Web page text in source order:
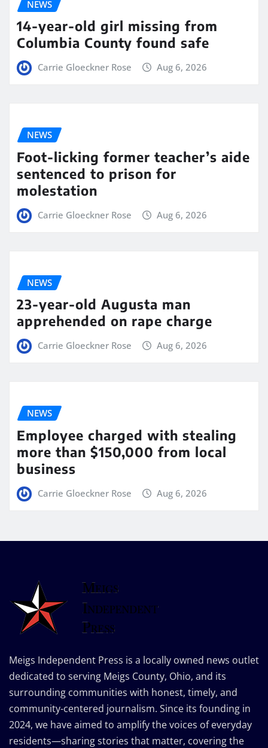
NEWS
14-year-old girl missing from
Columbia County found safe
Carrie Gloeckner Rose Aug 6, 2026
NEWS
Foot-licking former teacher’s aide
sentenced to prison for
molestation
Carrie Gloeckner Rose Aug 6, 2026
NEWS
23-year-old Augusta man
apprehended on rape charge
Carrie Gloeckner Rose Aug 6, 2026
NEWS
Employee charged with stealing
more than $150,000 from local
business
Carrie Gloeckner Rose Aug 6, 2026
Meigs Independent Press is a locally owned news outlet
dedicated to serving Meigs County, Ohio, and its
surrounding communities with honest, timely, and
community-centered journalism. Since its founding in
2024, we have aimed to amplify the voices of everyday
residents—sharing stories that matter, covering the